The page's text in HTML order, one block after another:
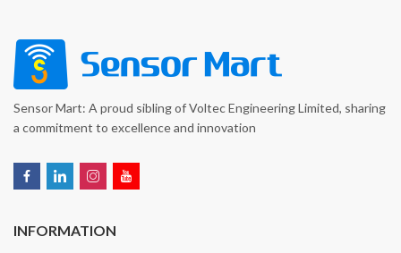
Sensor Mart: A proud sibling of Voltec Engineering Limited, sharing
a commitment to excellence and innovation
INFORMATION